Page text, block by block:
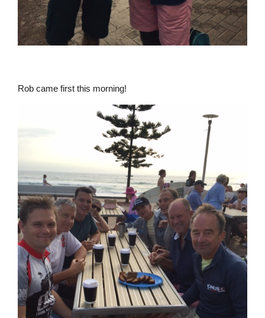
Rob came first this morning!